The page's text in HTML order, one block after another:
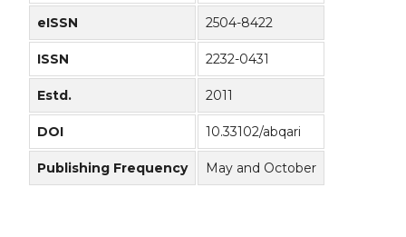
eISSN 2504-8422
ISSN 2232-0431
Estd. 2011
DOI 10.33102/abqari
Publishing Frequency May and October